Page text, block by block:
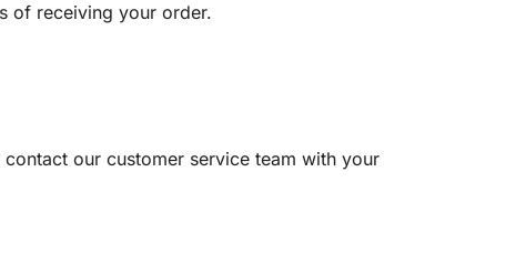
of receiving your order.
our customer service team with your